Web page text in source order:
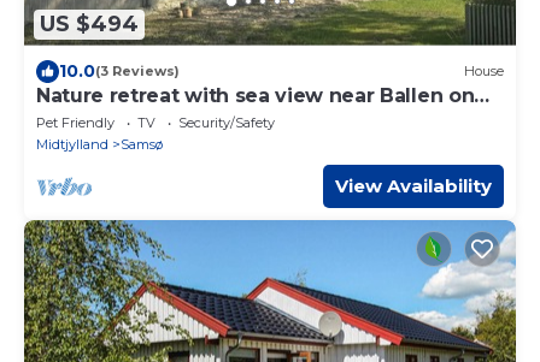
US $494
10.0(3 Reviews) House
Nature retreat with sea view near Ballen on
Samsø
Pet Friendly TV
Security/Safety
Midtjylland
Samsø
View Availability